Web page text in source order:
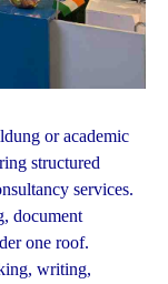
or academic
structured
services.
document
one roof.
writing,